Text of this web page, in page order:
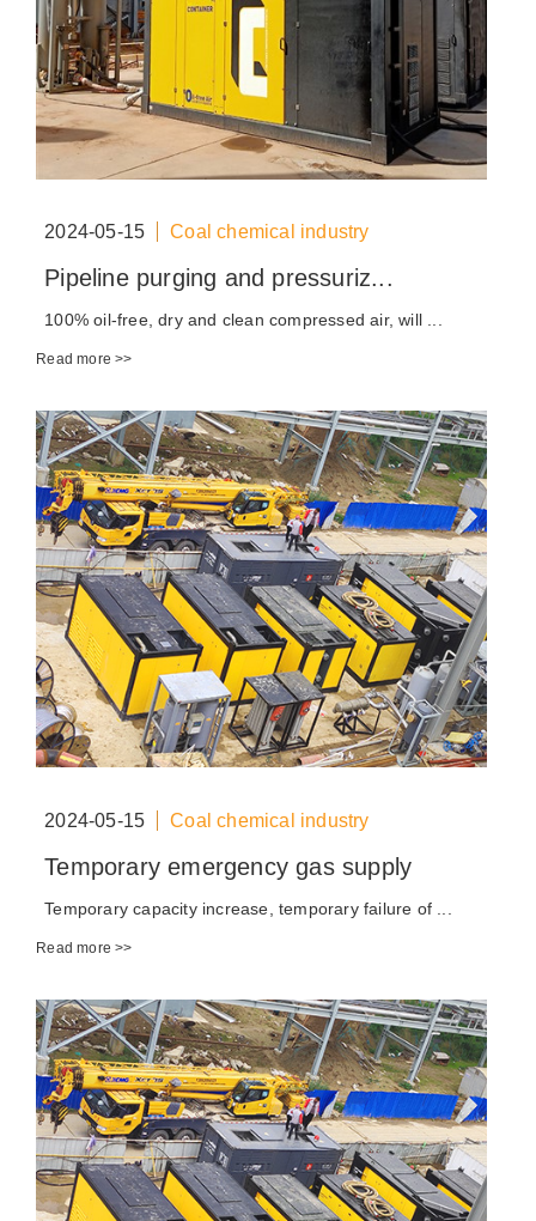
2024-05-15 Coal chemical industry
Pipeline purging and pressuriz...
100% oil-free, dry and clean compressed air, will ...
Read more >>
2024-05-15 Coal chemical industry
Temporary emergency gas supply
Temporary capacity increase, temporary failure of ...
Read more >>